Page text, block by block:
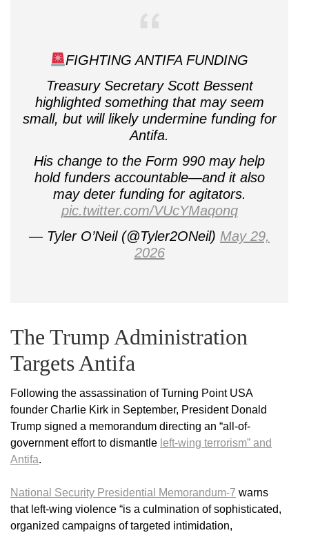
FIGHTING ANTIFA FUNDING
Treasury Secretary Scott Bessent
highlighted something that may seem
small, but will likely undermine funding for
Antifa.
His change to the Form 990 may help
hold funders accountable—and it also
may deter funding for agitators.
pic.twitter.com/VUcYMaqonq
— Tyler O’Neil (@Tyler2ONeil) May 29,
2026
The Trump Administration
Targets Antifa
Following the assassination of Turning Point USA
founder Charlie Kirk in September, President Donald
Trump signed a memorandum directing an “all-of-
government effort to dismantle left-wing terrorism” and
Antifa.
National Security Presidential Memorandum-7 warns
that left-wing violence “is a culmination of sophisticated,
organized campaigns of targeted intimidation,